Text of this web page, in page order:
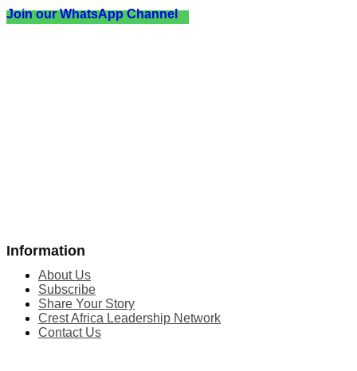
Join our WhatsApp Channel
Information
About Us
Subscribe
Share Your Story
Crest Africa Leadership Network
Contact Us